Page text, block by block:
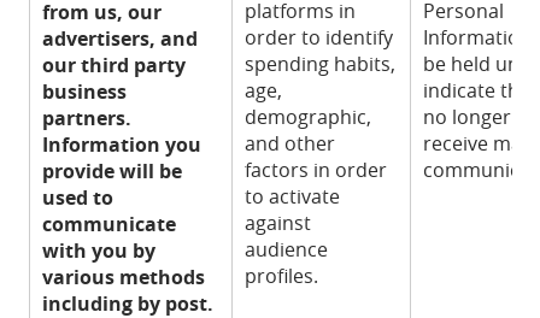
from us, our
advertisers, and
our third party
business
partners.
Information you
provide will be
used to
communicate
with you by
various methods
including by post.
platforms in
order to identify
spending habits,
age,
demographic,
and other
factors in order
to activate
against
audience
profiles.
Personal
Information
be held
indicate
no longer
receive